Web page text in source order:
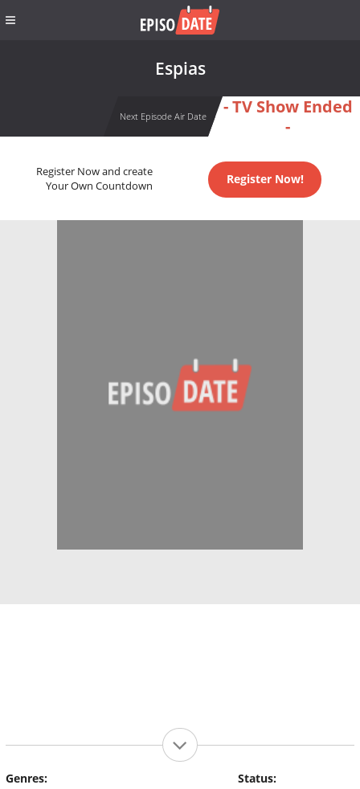
Espias
Next Episode Air Date
- TV Show Ended
-
Register Now and create
Your Own Countdown
Register Now!
Genres:
Status: